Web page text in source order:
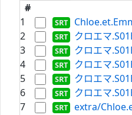
#
1
2
クロエマ
3
クロエマ
4
クロエマ
5
クロエマ
6
クロエマ
7
extra/